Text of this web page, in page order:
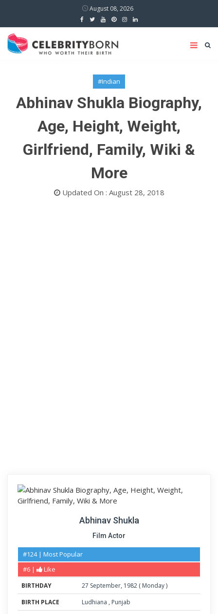
August 08, 2026
#Indian
Abhinav Shukla Biography,
Age, Height, Weight,
Girlfriend, Family, Wiki &
More
Updated On : August 28, 2018
Abhinav Shukla
Film Actor
#124 | Most Popular
#6 |
Like
BIRTHDAY 27 September, 1982 ( Monday)
BIRTH PLACE
Ludhiana , Punjab